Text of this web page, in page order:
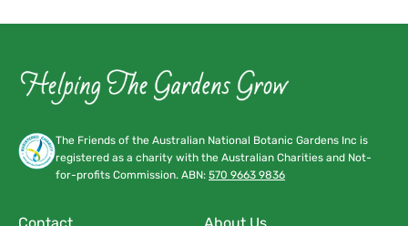
The Friends of the Australian National Botanic Gardens Inc is
registered as a charity with the Australian Charities and Not-
for-profits Commission. ABN: 570 9663 9836
Contact About Us